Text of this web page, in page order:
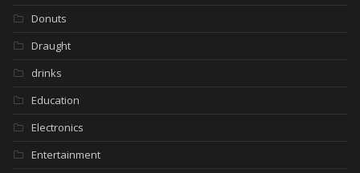
Donuts
Draught
drinks
Education
Electronics
Entertainment